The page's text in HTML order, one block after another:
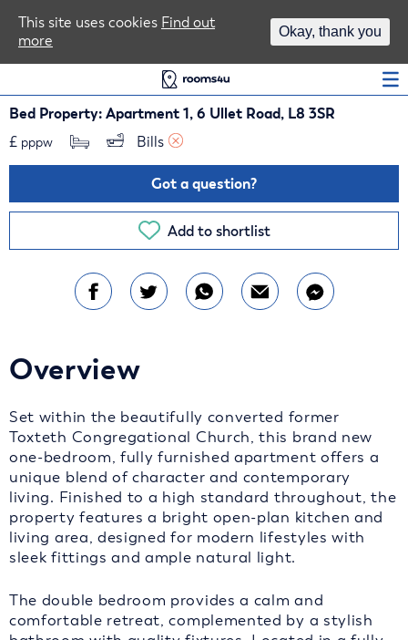
Bed Property: Apartment 1, 6 Ullet Road, L8 3SR
£ pppw Bills
Got a question?
Add to shortlist
Overview
Set within the beautifully converted former
Toxteth Congregational Church, this brand new
one-bedroom, fully furnished apartment offers a
unique blend of character and contemporary
living. Finished to a high standard throughout, the
property features a bright open-plan kitchen and
living area, designed for modern lifestyles with
sleek fittings and ample natural light.
The double bedroom provides a calm and
comfortable retreat, complemented by a stylish
This site uses cookies Find out
more
Okay, thank you